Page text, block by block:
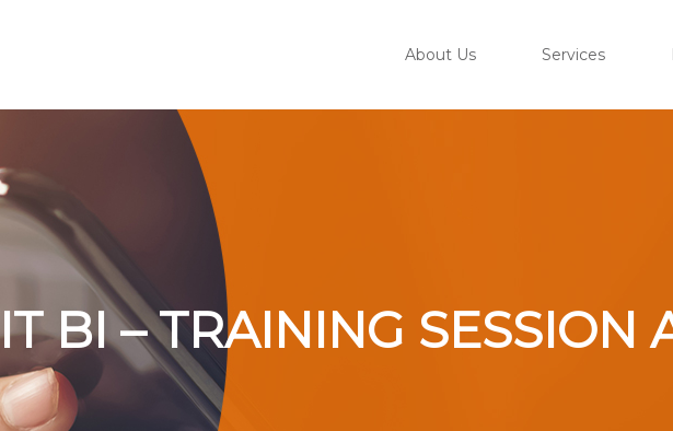
About Us Services
BI – TRAINING SESSION